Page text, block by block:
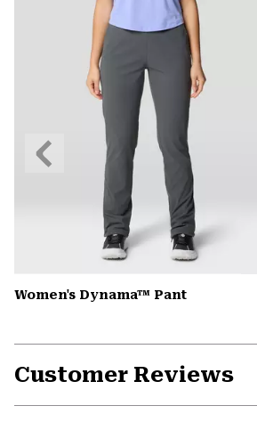
Women's Dynama™ Pant
Previous
Slide
Customer Reviews